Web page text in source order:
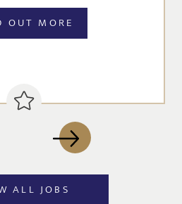
OUT MORE
ALL JOBS